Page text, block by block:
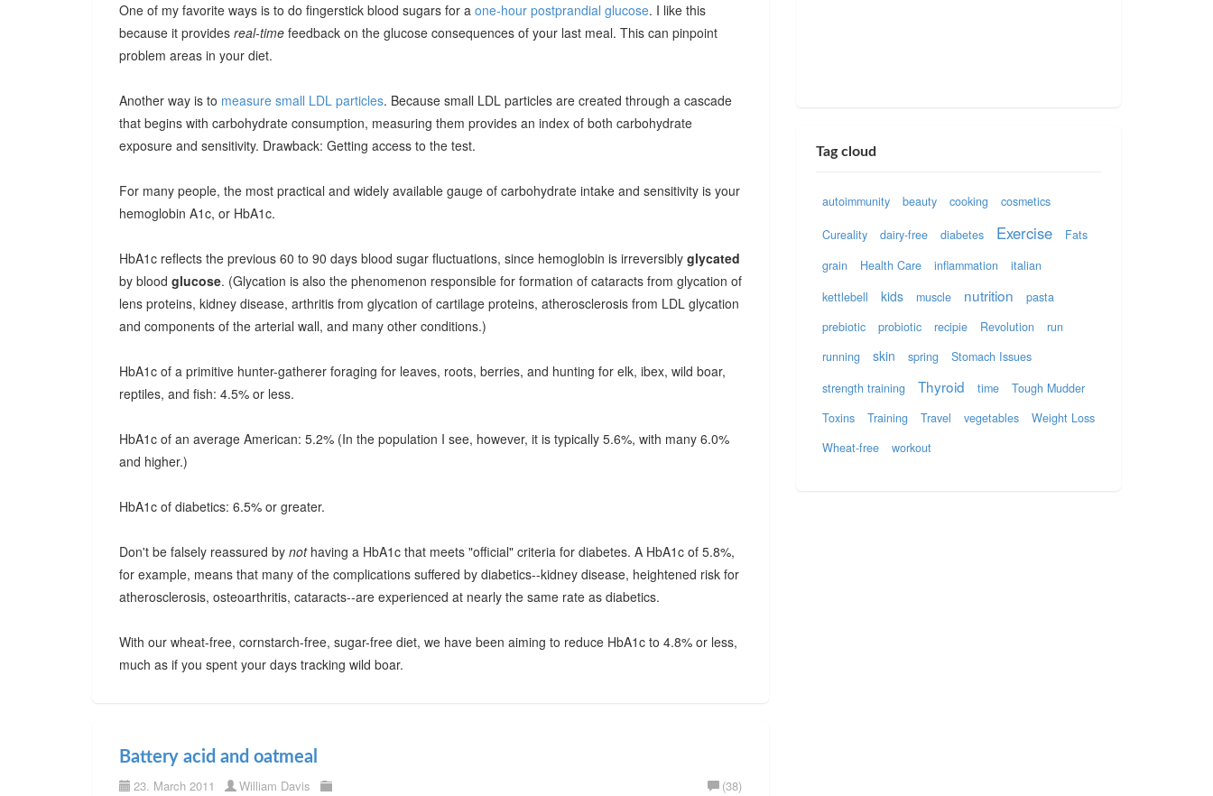
One of my favorite ways is to do fingerstick blood sugars for a one-hour postprandial glucose. I like this
because it provides real-time feedback on the glucose consequences of your last meal. This can pinpoint
problem areas in your diet.
Another way is to measure small LDL particles. Because small LDL particles are created through a cascade
that begins with carbohydrate consumption, measuring them provides an index of both carbohydrate
exposure and sensitivity. Drawback: Getting access to the test.
For many people, the most practical and widely available gauge of carbohydrate intake and sensitivity is your
hemoglobin A1c, or HbA1c.
HbA1c reflects the previous 60 to 90 days blood sugar fluctuations, since hemoglobin is irreversibly glycated
by blood glucose. (Glycation is also the phenomenon responsible for formation of cataracts from glycation of
lens proteins, kidney disease, arthritis from glycation of cartilage proteins, atherosclerosis from LDL glycation
and components of the arterial wall, and many other conditions.)
HbA1c of a primitive hunter-gatherer foraging for leaves, roots, berries, and hunting for elk, ibex, wild boar,
reptiles, and fish: 4.5% or less.
HbA1c of an average American: 5.2% (In the population I see, however, it is typically 5.6%, with many 6.0%
and higher.)
HbA1c of diabetics: 6.5% or greater.
Don't be falsely reassured by nothaving a HbA1c that meets "official" criteria for diabetes. A HbA1c of 5.8%,
for example, means that many of the complications suffered by diabetics--kidney disease, heightened risk for
atherosclerosis, osteoarthritis, cataracts--are experienced at nearly the same rate as diabetics.
With our wheat-free, cornstarch-free, sugar-free diet, we have been aiming to reduce HbA1c to 4.8% or less,
much as if you spent your days tracking wild boar.
Battery acid and oatmeal
23. March 2011 William Davis (38)
Tag cloud
autoimmunity beauty cooking cosmetics
Cureality dairy-free diabetes Exercise
Fats
grain
Health Care inflammation
italian
kettlebell
kids muscle nutrition
pasta
prebiotic
probiotic recipie Revolution
run
running
skin spring
Stomach Issues
strength training
Thyroid time
Tough Mudder
Toxins
Training Travel vegetables
Weight Loss
Wheat-free
workout